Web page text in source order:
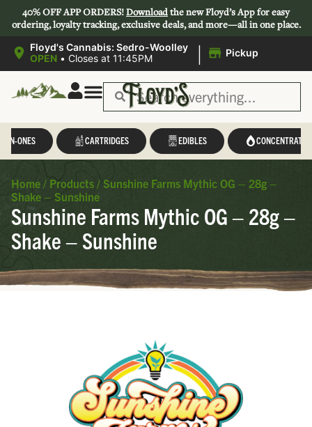
40% OFF APP ORDERS!Downloadthe new Floyd’s App for easy
ordering, loyalty tracking, exclusive deals, and more—all in one place.
Floyd's Cannabis: Sedro-Woolley
OPEN • Closes at 11:45PM | Pickup
IN-ONES CARTRIDGES EDIBLES CONCENTRATES
Home / Products / Sunshine Farms Mythic OG – 28g –
Shake – Sunshine
Sunshine Farms Mythic OG – 28g –
Shake – Sunshine